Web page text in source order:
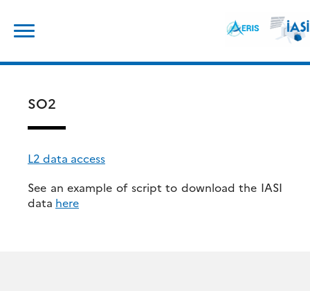
content
SO2
L2 data access
See an example of script to download the IASI
data here
for: